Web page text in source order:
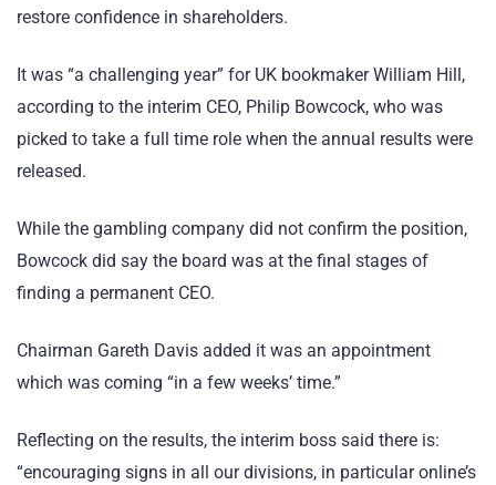
restore confidence in shareholders.
It was “a challenging year” for UK bookmaker William Hill,
according to the interim CEO, Philip Bowcock, who was
picked to take a full time role when the annual results were
released.
While the gambling company did not confirm the position,
Bowcock did say the board was at the final stages of
finding a permanent CEO.
Chairman Gareth Davis added it was an appointment
which was coming “in a few weeks’ time.”
Reflecting on the results, the interim boss said there is:
“encouraging signs in all our divisions, in particular online’s